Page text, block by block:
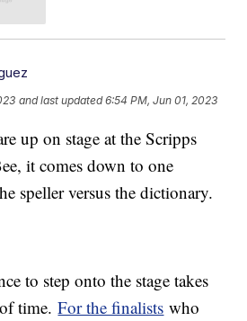
and last updated 6:54 PM, Jun 01, 2023
up on stage at the Scripps
it comes down to one
speller versus the dictionary.
to step onto the stage takes
time.For the finalists who